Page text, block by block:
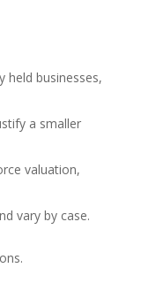
held businesses,
a smaller
valuation,
vary by case.